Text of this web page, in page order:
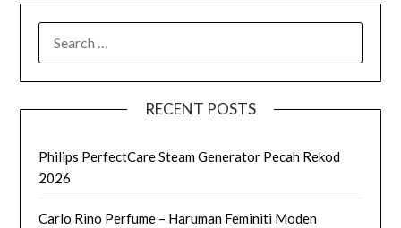
RECENT POSTS
Philips PerfectCare Steam Generator Pecah Rekod
2026
Carlo Rino Perfume – Haruman Feminiti Moden